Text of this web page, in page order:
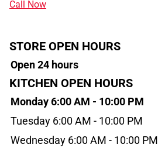
Call Now
STORE OPEN HOURS
Open 24 hours
KITCHEN OPEN HOURS
Monday 6:00 AM - 10:00 PM
Tuesday 6:00 AM - 10:00 PM
Wednesday 6:00 AM - 10:00 PM